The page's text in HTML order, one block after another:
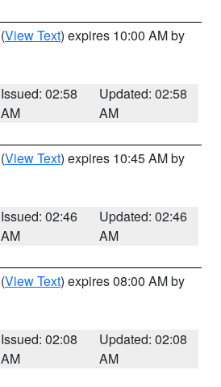
(View Text) expires 10:00 AM by
Issued: 02:58
AM
Updated: 02:58
AM
(View Text) expires 10:45 AM by
Issued: 02:46
AM
Updated: 02:46
AM
(View Text) expires 08:00 AM by
Issued: 02:08
AM
Updated: 02:08
AM